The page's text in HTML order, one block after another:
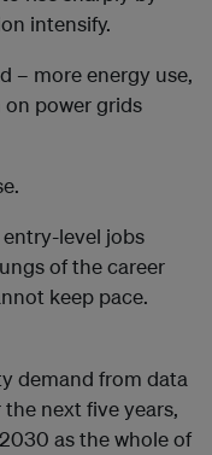
intensify.
– more energy use,
on power grids
level jobs
of the career
keep pace.
demand from data
next five years,
as the whole of